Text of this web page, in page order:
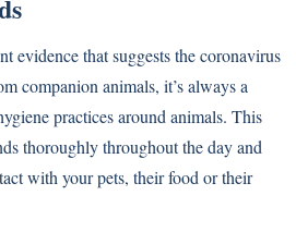
evidence that suggests the coronavirus
companion animals, it’s always a
practices around animals. This
thoroughly throughout the day and
with your pets, their food or their